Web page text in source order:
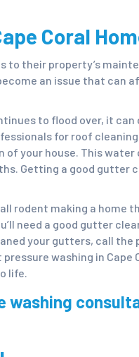
Coral
to their property’s
an issue that can
to flood over, it can
for roof
of your house. This water
Getting a good gutter
rodent making a home
need a good gutter
your gutters, call the
washing in Cape
life.
washing